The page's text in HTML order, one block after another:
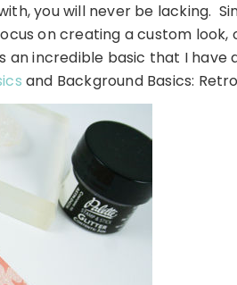
you will never be lacking.
on creating a custom look,
an incredible basic that I have
and Background Basics: